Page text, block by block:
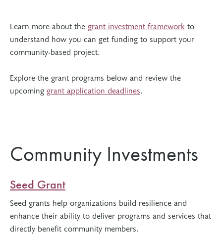
Learn more about the grant investment framework to
understand how you can get funding to support your
community-based project.
Explore the grant programs below and review the
upcoming grant application deadlines.
Community Investments
Seed Grant
Seed grants help organizations build resilience and
enhance their ability to deliver programs and services that
directly benefit community members.